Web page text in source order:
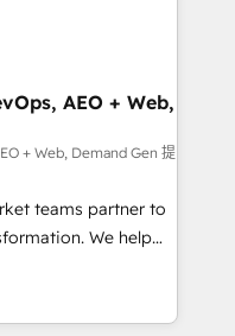
by Globalia’s
Success Media. -
and custom agents
compliance
AEO + Web,
+ Web, Demand Gen 提
teams partner to
We help
powered
HubSpot’s
expert-led